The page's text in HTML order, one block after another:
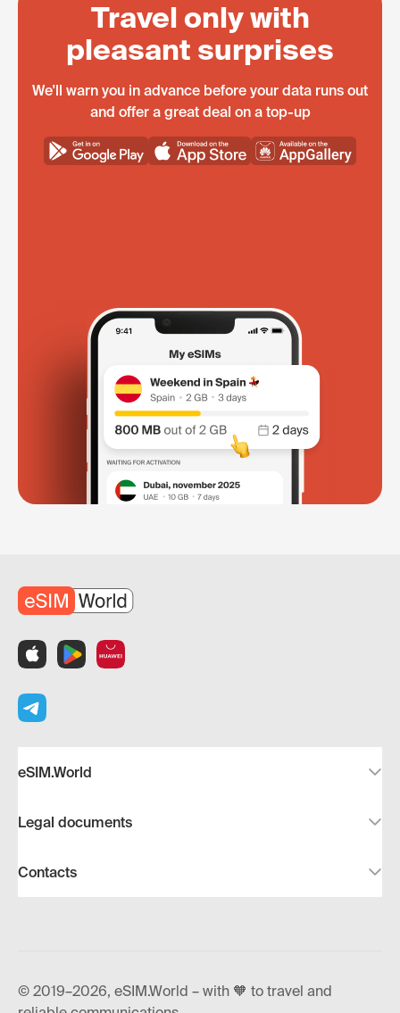
Travel only with
pleasant surprises
We'll warn you in advance before your data runs out
and offer a great deal on a top-up
eSIM.World
Legal documents
Contacts
© 2019–2026, eSIM.World – with 🧡 to travel and